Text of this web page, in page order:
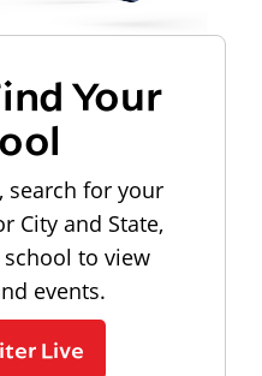
Your
search for your
City and State,
to view
events.
Live